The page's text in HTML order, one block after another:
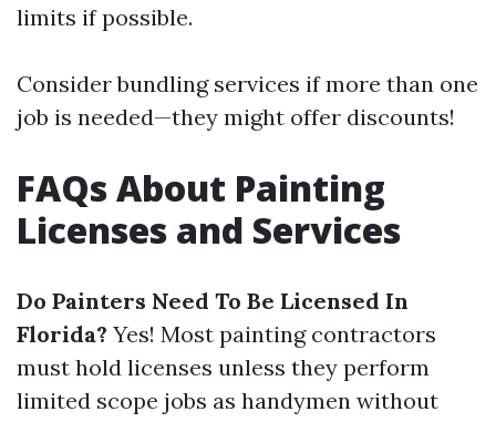
limits if possible.
Consider bundling services if more than one
job is needed—they might offer discounts!
FAQs About Painting
Licenses and Services
Do Painters Need To Be Licensed In
Florida? Yes! Most painting contractors
must hold licenses unless they perform
limited scope jobs as handymen without